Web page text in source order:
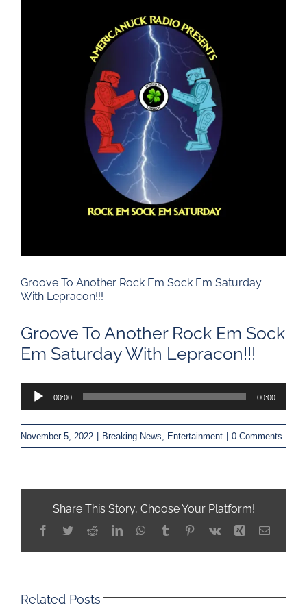
Groove To Another Rock Em Sock Em Saturday
With Lepracon!!!
Groove To Another Rock Em Sock
Em Saturday With Lepracon!!!
Audio
00:00 00:00
November 5, 2022 | Breaking News Entertainment | 0 Comments
Share This Story, Choose Your Platform!
Facebook
TwitterRedditLinkedInWhatsApp
TumblrPinterest
Vk Xing Email
Related Posts